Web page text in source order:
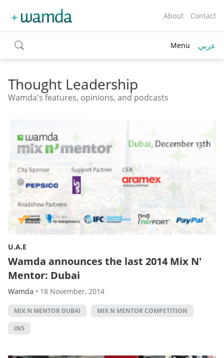
About Contact
toggle
search
Menu عربي
Thought Leadership
Wamda's features, opinions, and podcasts
U.A.E
Wamda announces the last 2014 Mix N'
Mentor: Dubai
Wamda • 18 November, 2014
MIX N MENTOR DUBAI MIX N MENTOR COMPETITION
IN5